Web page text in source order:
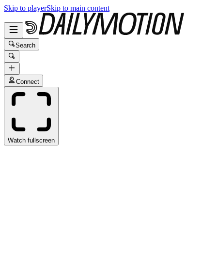
Skip to playerSkip to main content
Search
Connect
Watch fullscreen